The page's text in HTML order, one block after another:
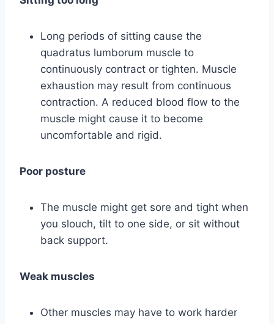
Long periods of sitting cause the
quadratus lumborum muscle to
continuously contract or tighten. Muscle
exhaustion may result from continuous
contraction. A reduced blood flow to the
muscle might cause it to become
uncomfortable and rigid.
Poor posture
The muscle might get sore and tight when
you slouch, tilt to one side, or sit without
back support.
Weak muscles
Other muscles may have to work harder